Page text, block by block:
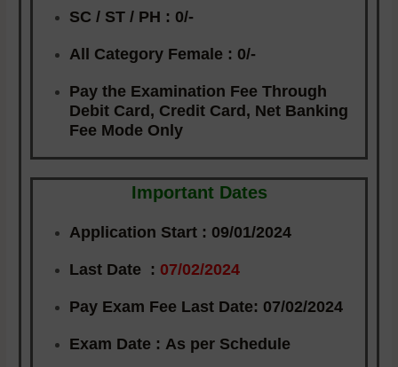
SC / ST / PH : 0/-
All Category Female : 0/-
Pay the Examination Fee Through
Debit Card, Credit Card, Net Banking
Fee Mode Only
Important Dates
Application Start : 09/01/2024
Last Date : 07/02/2024
Pay Exam Fee Last Date: 07/02/2024
Exam Date :As per Schedule